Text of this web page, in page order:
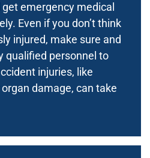
emergency medical
Even if you don’t think
injured, make sure and
qualified personnel to
injuries, like
damage, can take